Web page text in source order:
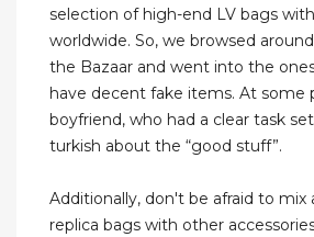
selection of high-end LV bags
worldwide. So, we browsed
the Bazaar and went into the
have decent fake items. At some
boyfriend, who had a clear task
turkish about the “good stuff”.
Additionally, don't be afraid to mix
replica bags with other